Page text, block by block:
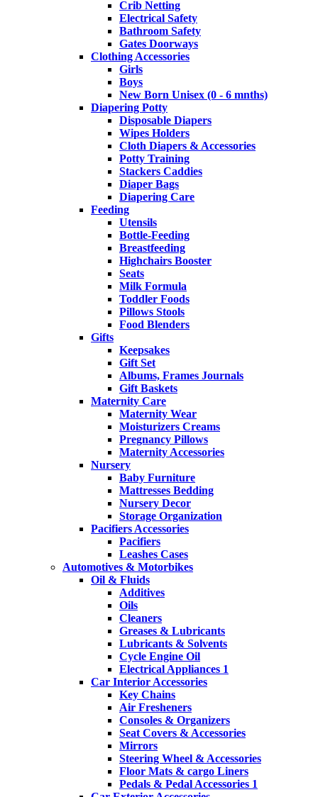
Crib Netting
Electrical Safety
Bathroom Safety
Gates Doorways
Clothing Accessories
Girls
Boys
New Born Unisex (0 - 6 mnths)
Diapering Potty
Disposable Diapers
Wipes Holders
Cloth Diapers & Accessories
Potty Training
Stackers Caddies
Diaper Bags
Diapering Care
Feeding
Utensils
Bottle-Feeding
Breastfeeding
Highchairs Booster
Seats
Milk Formula
Toddler Foods
Pillows Stools
Food Blenders
Gifts
Keepsakes
Gift Set
Albums, Frames Journals
Gift Baskets
Maternity Care
Maternity Wear
Moisturizers Creams
Pregnancy Pillows
Maternity Accessories
Nursery
Baby Furniture
Mattresses Bedding
Nursery Decor
Storage Organization
Pacifiers Accessories
Pacifiers
Leashes Cases
Automotives & Motorbikes
Oil & Fluids
Additives
Oils
Cleaners
Greases & Lubricants
Lubricants & Solvents
Cycle Engine Oil
Electrical Appliances 1
Car Interior Accessories
Key Chains
Air Fresheners
Consoles & Organizers
Seat Covers & Accessories
Mirrors
Steering Wheel & Accessories
Floor Mats & cargo Liners
Pedals & Pedal Accessories 1